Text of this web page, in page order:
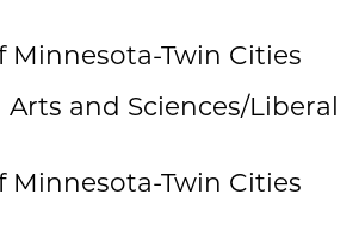
Minnesota-Twin Cities
Arts and Sciences/Liberal
Minnesota-Twin Cities